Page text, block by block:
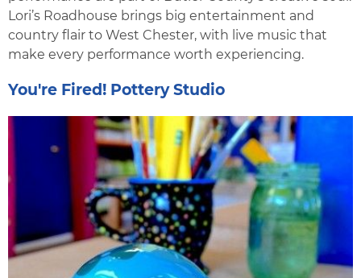
Lori’s Roadhouse brings big entertainment and
country flair to West Chester, with live music that
make every performance worth experiencing.
You're Fired! Pottery Studio